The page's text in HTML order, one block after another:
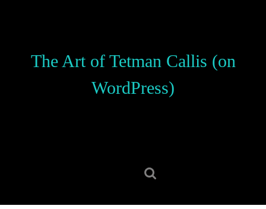
The Art of Tetman Callis (on
WordPress)